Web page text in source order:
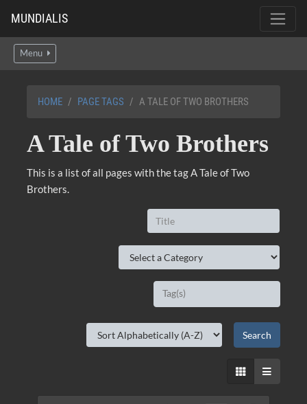
MUNDIALIS
Menu
HOME PAGE TAGS A TALE OF TWO BROTHERS
A Tale of Two Brothers
This is a list of all pages with the tag A Tale of Two
Brothers.